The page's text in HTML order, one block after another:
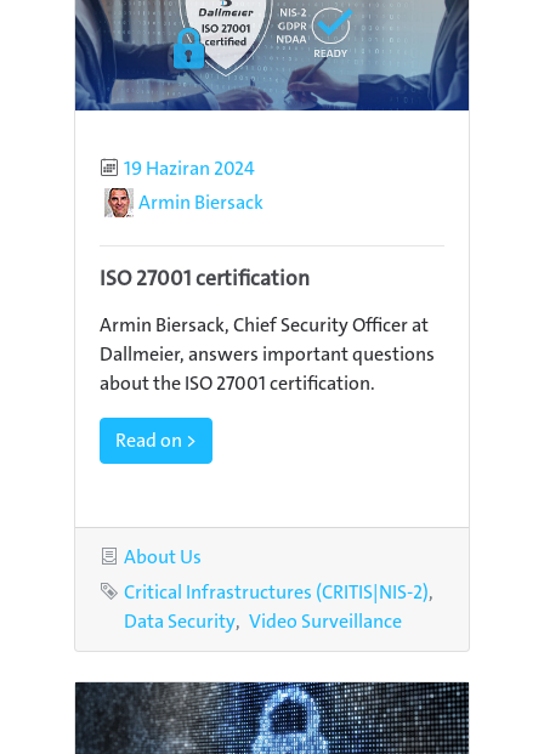
Published
19 Haziran 2024
AuthorArmin Biersack
ISO 27001 certification
Armin Biersack, Chief Security Officer at
Dallmeier, answers important questions
about the ISO 27001 certification.
Read on >
Category
About Us
Tags
Critical Infrastructures (CRITIS|NIS-2)
Data Security Video Surveillance